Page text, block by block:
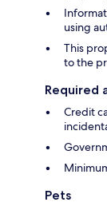
using
This
to the
Required
Credit
Pets